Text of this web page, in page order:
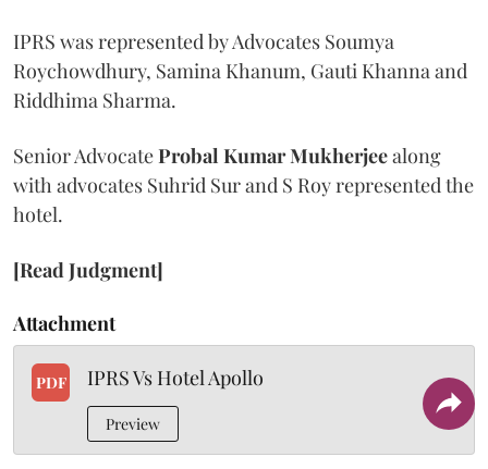
IPRS was represented by Advocates Soumya
Roychowdhury, Samina Khanum, Gauti Khanna and
Riddhima Sharma.
Senior AdvocateProbal Kumar Mukherjeealong
with advocates Suhrid Sur and S Roy represented the
hotel.
[Read Judgment]
Attachment
PDF IPRS Vs Hotel Apollo
Preview